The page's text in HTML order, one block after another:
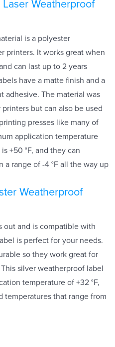
Weatherproof
is a polyester
printers. It works great when
can last up to 2 years
have a matte finish and a
adhesive. The material was
but can also be used
presses like many of
application temperature
+50 °F, and they can
range of -4 °F all the way up
Weatherproof
out and is compatible with
is perfect for your needs.
so they work great for
silver weatherproof label
temperature of +32 °F,
temperatures that range from